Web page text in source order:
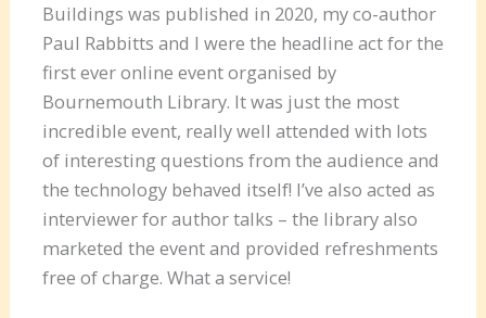
Buildings was published in 2020, my co-author
Paul Rabbitts and I were the headline act for the
first ever online event organised by
Bournemouth Library. It was just the most
incredible event, really well attended with lots
of interesting questions from the audience and
the technology behaved itself! I’ve also acted as
interviewer for author talks – the library also
marketed the event and provided refreshments
free of charge. What a service!